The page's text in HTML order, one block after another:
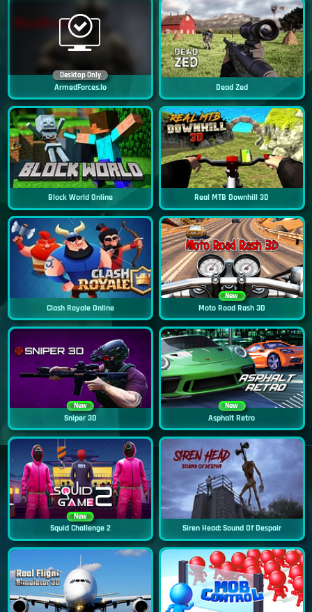
Desktop Only
ArmedForces.io Dead Zed
Block World Online Real MTB Downhill 3D
Clash Royale Online
New
Moto Road Rash 3D
New
Sniper 3D
New
Asphalt Retro
New
Squid Challenge 2 Siren Head: Sound Of Despair